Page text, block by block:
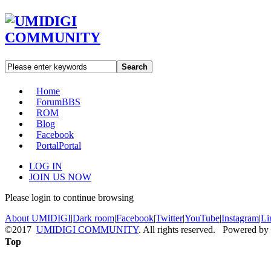
Search
Home
ForumBBS
ROM
Blog
Facebook
PortalPortal
LOG IN
JOIN US NOW
Please login to continue browsing
About UMIDIGI|Dark room|Facebook|Twitter|YouTube|Instagram|
©2017 UMIDIGI COMMUNITY. All rights reserved. Powered by
Top